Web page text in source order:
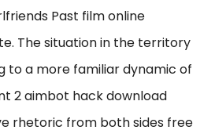
Past film online
The situation in the territory
to a more familiar dynamic of
2 aimbot hack download
rhetoric from both sides free